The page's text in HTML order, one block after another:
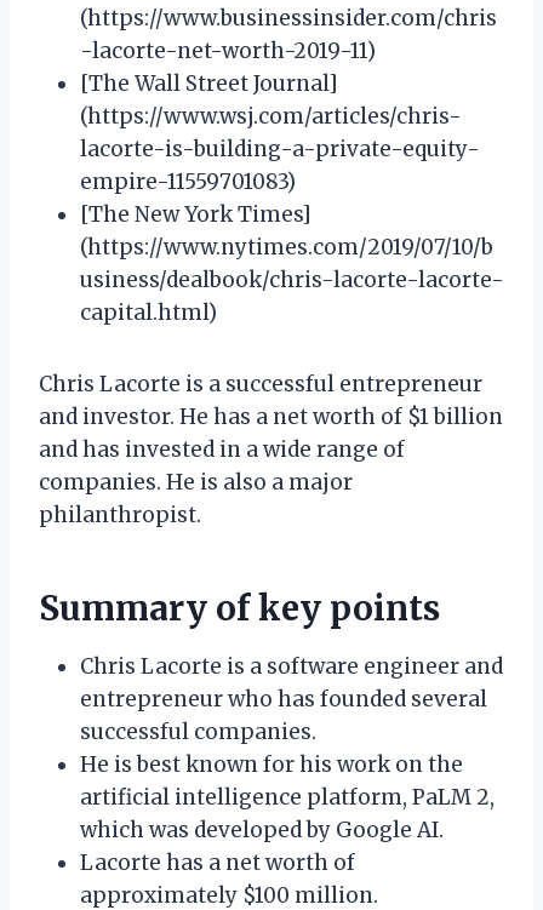
(https://www.businessinsider.com/chris
-lacorte-net-worth-2019-11)
[The Wall Street Journal]
(https://www.wsj.com/articles/chris-
lacorte-is-building-a-private-equity-
empire-11559701083)
[The New York Times]
(https://www.nytimes.com/2019/07/10/b
usiness/dealbook/chris-lacorte-lacorte-
capital.html)
Chris Lacorte is a successful entrepreneur
and investor. He has a net worth of $1 billion
and has invested in a wide range of
companies. He is also a major
philanthropist.
Summary of key points
Chris Lacorte is a software engineer and
entrepreneur who has founded several
successful companies.
He is best known for his work on the
artificial intelligence platform, PaLM 2,
which was developed by Google AI.
Lacorte has a net worth of
approximately $100 million.